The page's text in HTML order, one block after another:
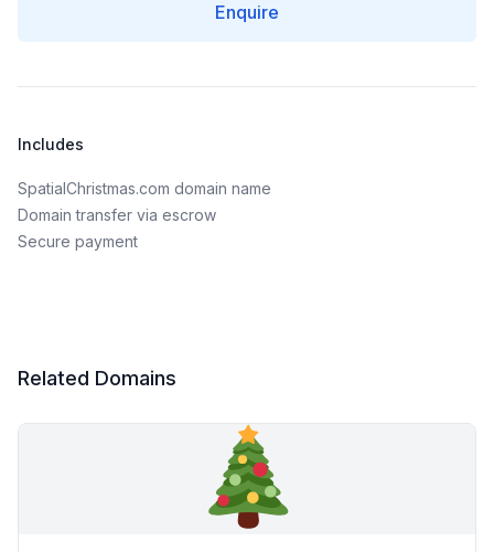
Enquire
Includes
SpatialChristmas.com domain name
Domain transfer via escrow
Secure payment
Related Domains